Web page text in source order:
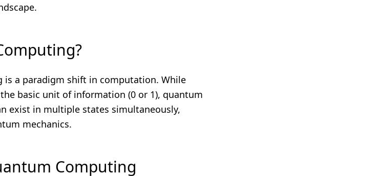
a paradigm shift in computation. While
basic unit of information (0 or 1), quantum
exist in multiple states simultaneously,
mechanics.
Computing